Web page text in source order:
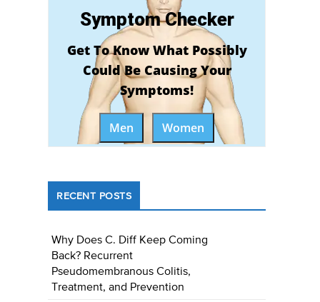
Symptom Checker
Get To Know What Possibly
Could Be Causing Your
Symptoms!
Men Women
RECENT POSTS
Why Does C. Diff Keep Coming
Back? Recurrent
Pseudomembranous Colitis,
Treatment, and Prevention